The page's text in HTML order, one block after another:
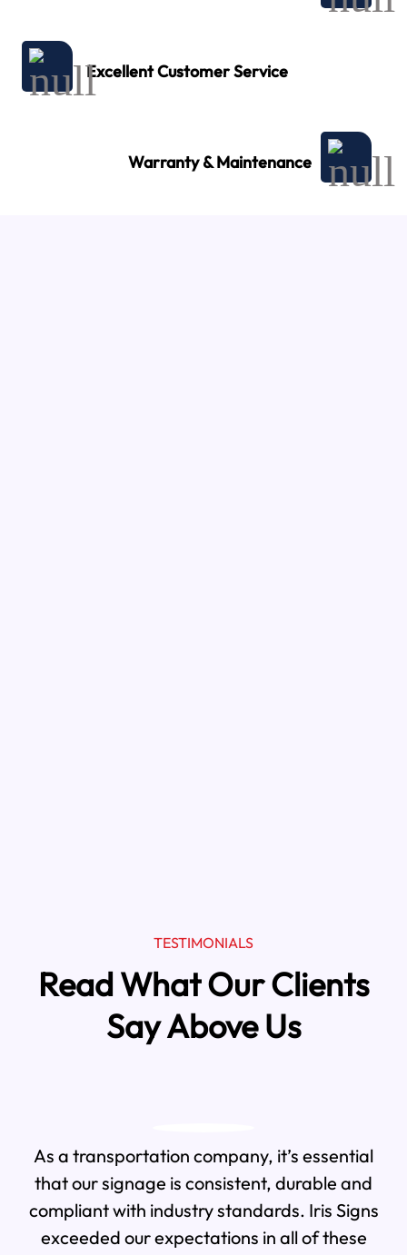
Excellent Customer Service
Warranty & Maintenance
TESTIMONIALS
Read What Our Clients
Say Above Us
As a transportation company, it’s essential
that our signage is consistent, durable and
compliant with industry standards. Iris Signs
exceeded our expectations in all of these